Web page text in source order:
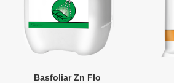
Basfoliar Zn Flo